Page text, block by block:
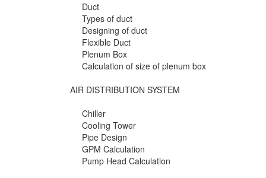
Duct
Types of duct
Designing of duct
Flexible Duct
Plenum Box
Calculation of size of plenum box
AIR DISTRIBUTION SYSTEM
Chiller
Cooling Tower
Pipe Design
GPM Calculation
Pump Head Calculation